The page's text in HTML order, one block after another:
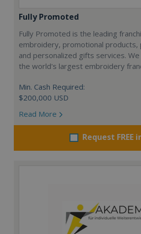
Fully Promoted
Fully Promoted is the leading
embroidery, promotional products,
and personalized gifts services.
the world's largest embroidery
Min. Cash Required:
$200,000 USD
Read More
Request FREE